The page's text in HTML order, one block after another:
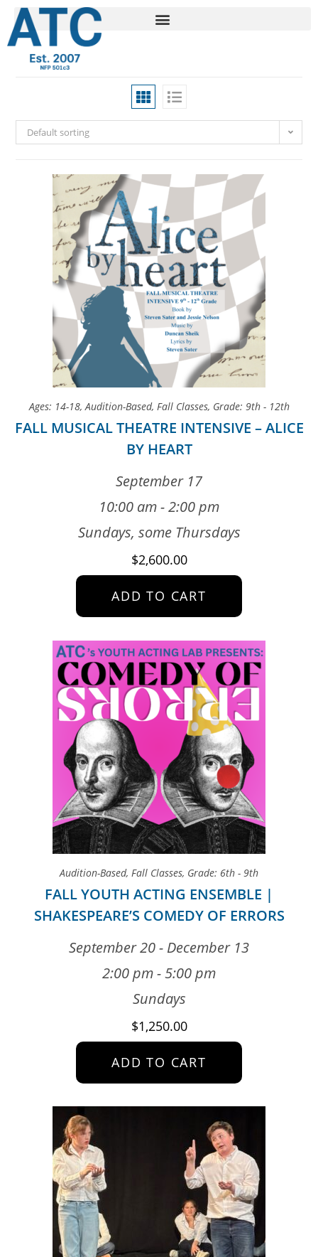
Default sorting
Ages: 14-18,Audition-Based, Fall Classes, Grade: 9th - 12th
FALL MUSICAL THEATRE INTENSIVE – ALICE
BY HEART
September 17
10:00 am - 2:00 pm
Sundays, some Thursdays
$2,600.00
ADD TO CART
Audition-Based, Fall Classes, Grade: 6th - 9th
FALL YOUTH ACTING ENSEMBLE |
SHAKESPEARE’S COMEDY OF ERRORS
September 20 - December 13
2:00 pm - 5:00 pm
Sundays
$1,250.00
ADD TO CART